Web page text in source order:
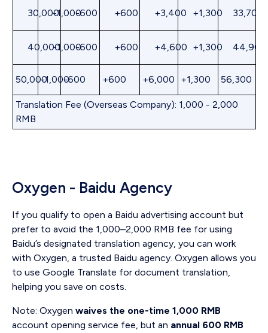
30,000-1,000-600 +600 +3,400 +1,300 33,700
40,000-1,000-600 +600 +4,600 +1,300 44,900
50,000-1,000-600 +600 +6,000 +1,300 56,300
Translation Fee (Overseas Company): 1,000 - 2,000
RMB
Oxygen - Baidu Agency
If you qualify to open a Baidu advertising account but
prefer to avoid the 1,000–2,000 RMB fee for using
Baidu’s designated translation agency, you can work
with Oxygen, a trusted Baidu agency. Oxygen allows you
to use Google Translate for document translation,
helping you save on costs.
Note: Oxygen waives the one-time 1,000 RMB
account opening service fee, but an annual 600 RMB